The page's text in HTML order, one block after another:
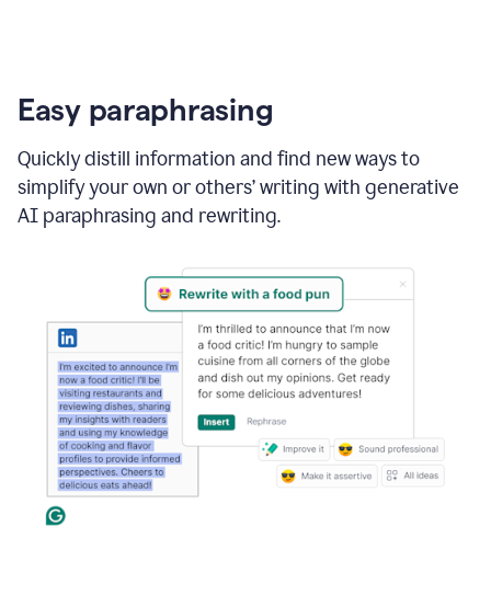
Easy paraphrasing
Quickly distill information and find new ways to
simplify your own or others’ writing with generative
AI paraphrasing and rewriting.